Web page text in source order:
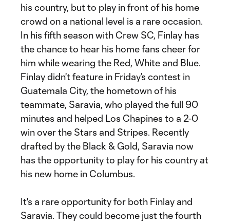
his country, but to play in front of his home
crowd on a national level is a rare occasion.
In his fifth season with Crew SC, Finlay has
the chance to hear his home fans cheer for
him while wearing the Red, White and Blue.
Finlay didn't feature in Friday’s contest in
Guatemala City, the hometown of his
teammate, Saravia, who played the full 90
minutes and helped Los Chapines to a 2-0
win over the Stars and Stripes. Recently
drafted by the Black & Gold, Saravia now
has the opportunity to play for his country at
his new home in Columbus.
It's a rare opportunity for both Finlay and
Saravia. They could become just the fourth